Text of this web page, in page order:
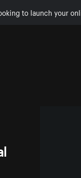
to launch your